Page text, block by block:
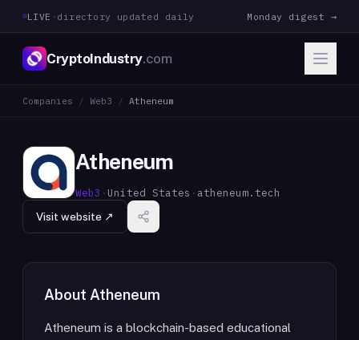
LIVE · directory updated daily Monday digest →
CryptoIndustry.com
Companies / Web3 / Atheneum
Atheneum
Web3 · United States · atheneum.tech
Visit website ↗
About Atheneum
Atheneum is a blockchain-based educational